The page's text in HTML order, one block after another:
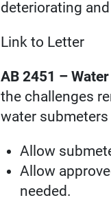
deteriorating
Link to Letter
AB 2451 –
the challenges
water
Allow
Allow
needed.